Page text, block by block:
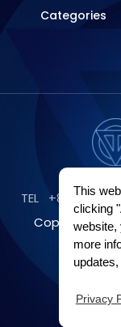
This
clicking
website,
more
Privacy
Categories
TEL +886-2-
Copyright ©